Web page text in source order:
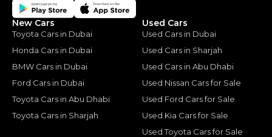
New Cars
Toyota Cars in Dubai
Honda Cars in Dubai
BMW Cars in Dubai
Ford Cars in Dubai
Toyota Cars in Abu Dhabi
Toyota Cars in Sharjah
Used Cars
Used Cars in Dubai
Used Cars in Sharjah
Used Cars in Abu Dhabi
Used Nissan Cars for Sale
Used Ford Cars for Sale
Used Kia Cars for Sale
Used Toyota Cars for Sale